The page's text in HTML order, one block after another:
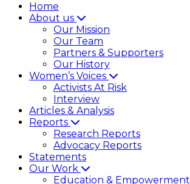
Home
About us
Our Mission
Our Team
Partners & Supporters
Our History
Women’s Voices
Activists At Risk
Interview
Articles & Analysis
Reports
Research Reports
Advocacy Reports
Statements
Our Work
Education & Empowerment